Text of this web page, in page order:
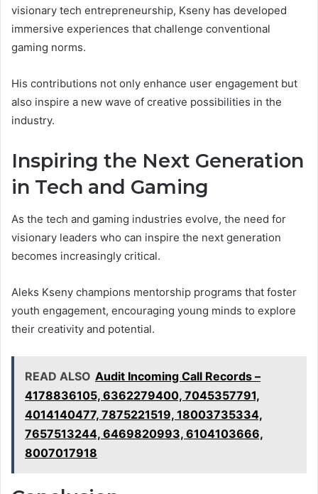
visionary tech entrepreneurship, Kseny has developed
immersive experiences that challenge conventional
gaming norms.
His contributions not only enhance user engagement but
also inspire a new wave of creative possibilities in the
industry.
Inspiring the Next Generation
in Tech and Gaming
As the tech and gaming industries evolve, the need for
visionary leaders who can inspire the next generation
becomes increasingly critical.
Aleks Kseny champions mentorship programs that foster
youth engagement, encouraging young minds to explore
their creativity and potential.
READ ALSO Audit Incoming Call Records –
4178836105, 6362279400, 7045357791,
4014140477, 7875221519, 18003735334,
7657513244, 6469820993, 6104103666,
8007017918